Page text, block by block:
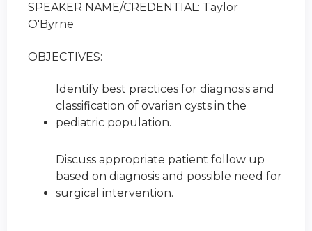
SPEAKER NAME/CREDENTIAL: Taylor
O'Byrne
OBJECTIVES:
Identify best practices for diagnosis and
classification of ovarian cysts in the
pediatric population.
Discuss appropriate patient follow up
based on diagnosis and possible need for
surgical intervention.